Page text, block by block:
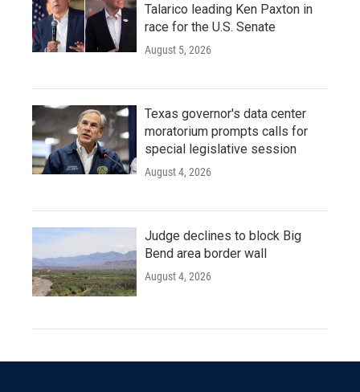
Talarico leading Ken Paxton in
race for the U.S. Senate
August 5, 2026
Texas governor's data center
moratorium prompts calls for
special legislative session
August 4, 2026
Judge declines to block Big
Bend area border wall
August 4, 2026